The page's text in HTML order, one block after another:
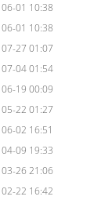
06-01 10:38
06-01 10:38
07-27 01:07
07-04 01:54
06-19 00:09
05-22 01:27
06-02 16:51
04-09 19:33
03-26 21:06
02-22 16:42